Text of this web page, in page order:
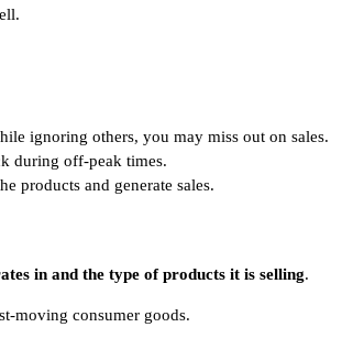
ignoring others, you may miss out on sales.
during off-peak times.
products and generate sales.
in and the type of products it is selling.
moving consumer goods.